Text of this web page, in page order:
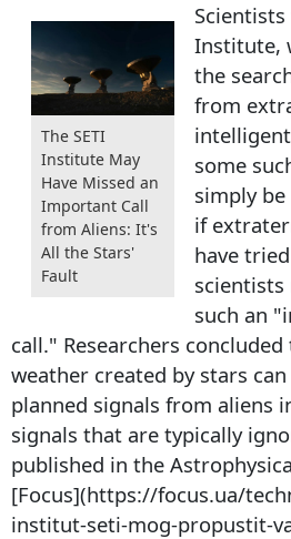
The SETI
Institute May
Have Missed an
Important Call
from Aliens: It's
All the Stars'
Fault
Institute,
the
from
some
simply
if
have
scientists
such an
call." Researchers
weather created by stars
planned signals from aliens
signals that are typically
published in the
[Focus](https://focus.ua/
institut-seti-mog-propustit-